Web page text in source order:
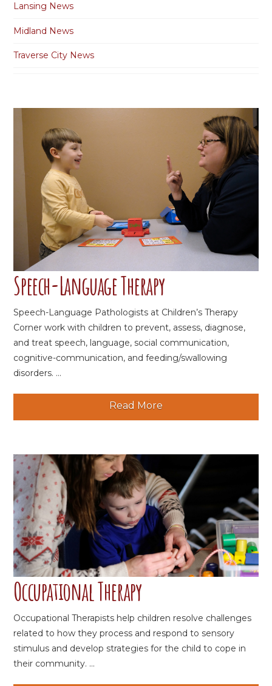
Lansing News
Midland News
Traverse City News
Speech-Language Therapy
Speech-Language Pathologists at Children’s Therapy
Corner work with children to prevent, assess, diagnose,
and treat speech, language, social communication,
cognitive-communication, and feeding/swallowing
disorders. ...
Read More
Occupational Therapy
Occupational Therapists help children resolve challenges
related to how they process and respond to sensory
stimulus and develop strategies for the child to cope in
their community. ...